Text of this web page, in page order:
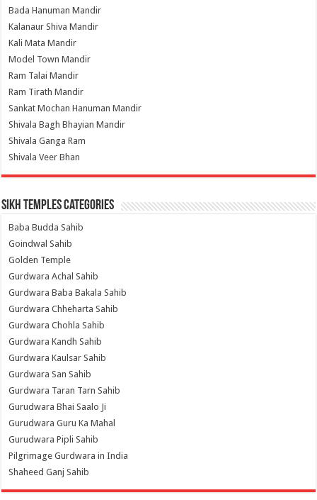
Bada Hanuman Mandir
Kalanaur Shiva Mandir
Kali Mata Mandir
Model Town Mandir
Ram Talai Mandir
Ram Tirath Mandir
Sankat Mochan Hanuman Mandir
Shivala Bagh Bhayian Mandir
Shivala Ganga Ram
Shivala Veer Bhan
Sikh Temples Categories
Baba Budda Sahib
Goindwal Sahib
Golden Temple
Gurdwara Achal Sahib
Gurdwara Baba Bakala Sahib
Gurdwara Chheharta Sahib
Gurdwara Chohla Sahib
Gurdwara Kandh Sahib
Gurdwara Kaulsar Sahib
Gurdwara San Sahib
Gurdwara Taran Tarn Sahib
Gurudwara Bhai Saalo Ji
Gurudwara Guru Ka Mahal
Gurudwara Pipli Sahib
Pilgrimage Gurdwara in India
Shaheed Ganj Sahib